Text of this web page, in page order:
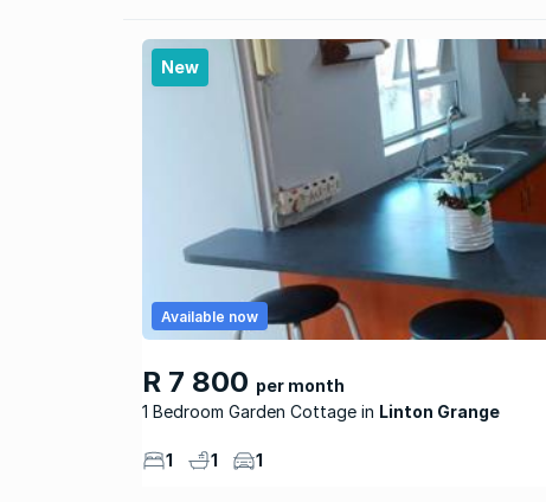
New
R 7 800 per month
1 Bedroom Garden Cottage
Linton Grange
Available now
1 1 1